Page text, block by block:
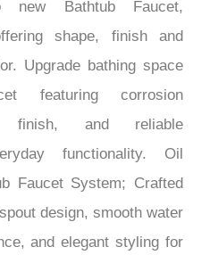
Bathtub Faucet,
shape, finish and
Upgrade bathing space
featuring corrosion
finish, and reliable
functionality. Oil
Faucet System; Crafted
design, smooth water
and elegant styling for